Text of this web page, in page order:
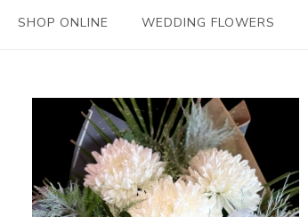
SHOP ONLINE WEDDING FLOWERS